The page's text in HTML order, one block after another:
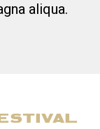
aliqua.